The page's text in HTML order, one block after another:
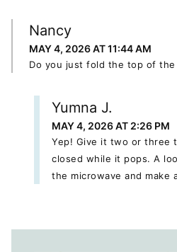
Nancy
MAY 4, 2026 AT 11:44 AM
Do you just fold the top of the
Yumna J.
MAY 4, 2026 AT 2:26 PM
Yep! Give it two or three
closed while it pops. A
the microwave and make